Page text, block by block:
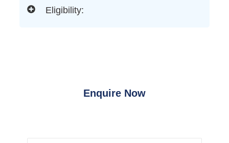
Eligibility:
Enquire Now